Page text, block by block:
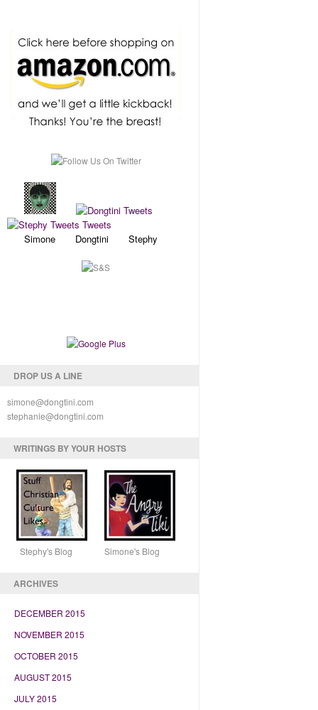
Simone Dongtini Stephy
DROP US A LINE
simone@dongtini.com
stephanie@dongtini.com
WRITINGS BY YOUR HOSTS
Stephy's Blog Simone's Blog
ARCHIVES
DECEMBER 2015
NOVEMBER 2015
OCTOBER 2015
AUGUST 2015
JULY 2015